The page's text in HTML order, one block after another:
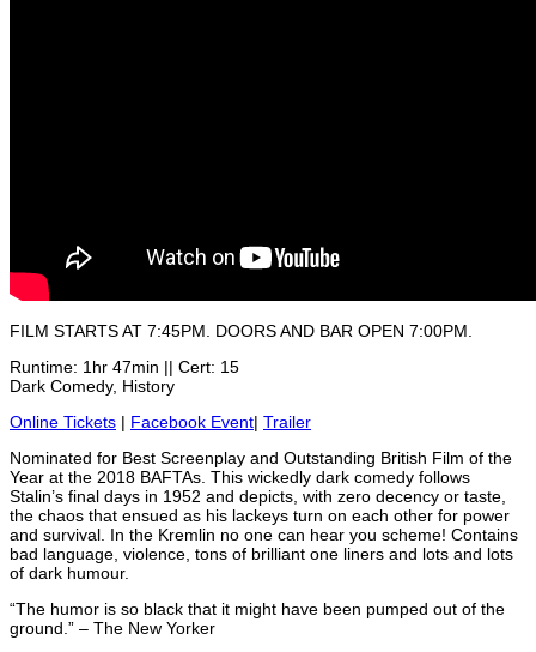
FILM STARTS AT 7:45PM. DOORS AND BAR OPEN 7:00PM.
Runtime: 1hr 47min || Cert: 15
Dark Comedy, History
Online Tickets | Facebook Event| Trailer
Nominated for Best Screenplay and Outstanding British Film of the
Year at the 2018 BAFTAs. This wickedly dark comedy follows
Stalin’s final days in 1952 and depicts, with zero decency or taste,
the chaos that ensued as his lackeys turn on each other for power
and survival. In the Kremlin no one can hear you scheme! Contains
bad language, violence, tons of brilliant one liners and lots and lots
of dark humour.
“The humor is so black that it might have been pumped out of the
ground.” – The New Yorker